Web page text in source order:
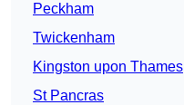
Peckham
Twickenham
Kingston upon Thames
St Pancras